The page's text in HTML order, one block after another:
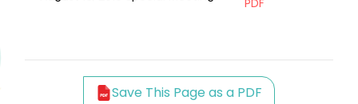
PDF
Save This Page as a PDF